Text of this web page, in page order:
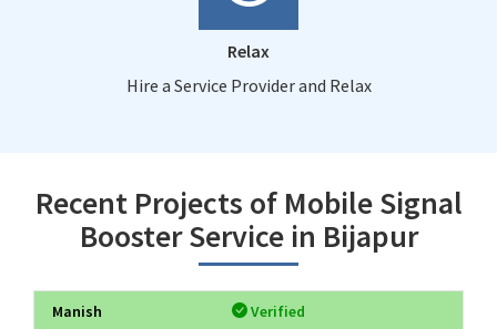
Relax
Hire a Service Provider and Relax
Recent Projects of Mobile Signal
Booster Service in Bijapur
Manish Verified